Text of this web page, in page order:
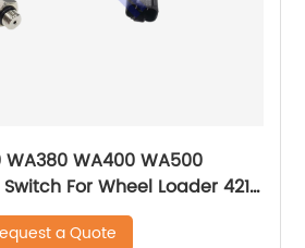
WA400 WA500
For Wheel Loader 421-
a Quote